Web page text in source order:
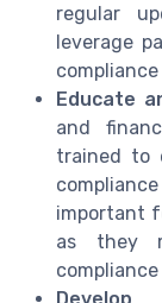
regular
leverage
Educate
and
trained to
important
as they
Develop